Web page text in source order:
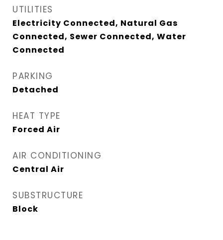
UTILITIES
Electricity Connected, Natural Gas
Connected, Sewer Connected, Water
Connected
PARKING
Detached
HEAT TYPE
Forced Air
AIR CONDITIONING
Central Air
SUBSTRUCTURE
Block